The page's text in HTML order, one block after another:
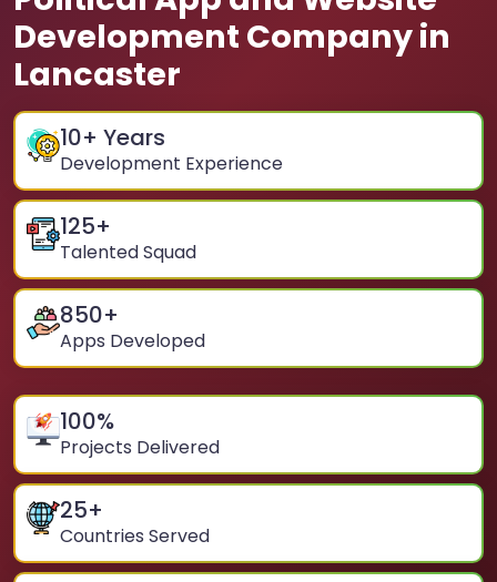
Development Company in
Lancaster
10+ Years
Development Experience
125+
Talented Squad
850+
Apps Developed
100%
Projects Delivered
25+
Countries Served